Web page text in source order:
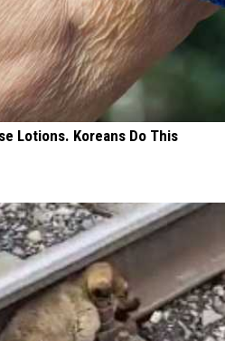
Lotions. Koreans Do This